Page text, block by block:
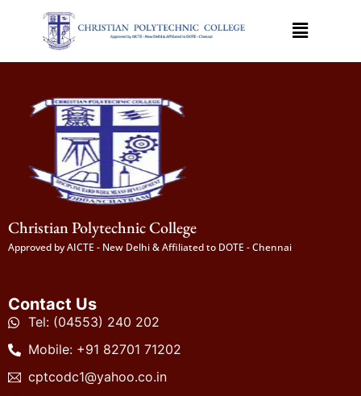
Christian Polytechnic College
Approved by AICTE - New Delhi & Affiliated to DOTE - Chennai
Contact Us
Tel: (04553) 240 202
Mobile: +91 82701 71202
cptcodc1@yahoo.co.in